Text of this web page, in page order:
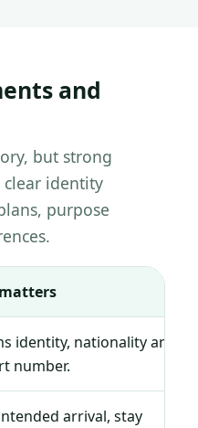
and
but strong
identity
purpose
identity, nationality and
number.
arrival, stay